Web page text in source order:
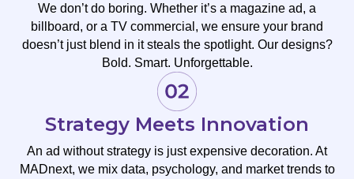
We don’t do boring. Whether it’s a magazine ad, a
billboard, or a TV commercial, we ensure your brand
doesn’t just blend in it steals the spotlight. Our designs?
Bold. Smart. Unforgettable.
Strategy Meets Innovation
An ad without strategy is just expensive decoration. At
MADnext, we mix data, psychology, and market trends to